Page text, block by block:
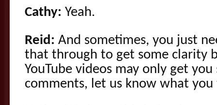
Cathy: Yeah.
Reid: And sometimes, you just
that through to get some clarity
YouTube videos may only get you
comments, let us know what